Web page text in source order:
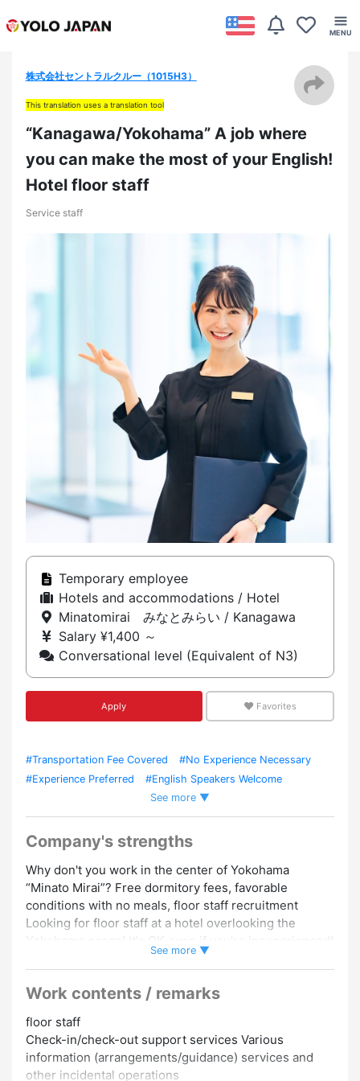
株式会社セントラルクルー（1015H3）
This translation uses a translation tool
“Kanagawa/Yokohama” A job where
you can make the most of your English!
Hotel floor staff
Service staff
Temporary employee
Hotels and accommodations / Hotel
Minatomirai みなとみらい / Kanagawa
Salary ¥1,400 ～
Conversational level (Equivalent of N3)
Apply Favorites
#Transportation Fee Covered
#No Experience Necessary
#Experience Preferred
#English Speakers Welcome
#Dormitory/Company Housing
Required
#Car / Bike Commuting OK
See more ▼
Company's strengths
Why don't you work in the center of Yokohama
“Minato Mirai”? Free dormitory fees, favorable
conditions with no meals, floor staff recruitment
Looking for floor staff at a hotel overlooking the
Yokohama ocean! It's OK even if you're inexperienced!
Even if you are inexperienced, don't worry, we have
※English is required, so you can work using English ♪
It's a “Minato Mirai” hotel, so access to the city center
See more ▼
Work contents / remarks
floor staff
Check-in/check-out support services Various
information (arrangements/guidance) services and
other incidental operations